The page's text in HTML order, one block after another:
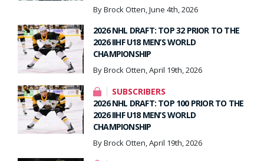
By Brock Otten, June 4th, 2026
2026 NHL DRAFT: TOP 32 PRIOR TO THE
2026 IIHF U18 MEN’S WORLD
CHAMPIONSHIP
By Brock Otten, April 19th, 2026
SUBSCRIBERS
2026 NHL DRAFT: TOP 100 PRIOR TO THE
2026 IIHF U18 MEN’S WORLD
CHAMPIONSHIP
By Brock Otten, April 19th, 2026